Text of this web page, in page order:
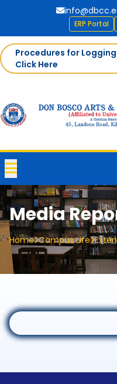
ERP Portal
Procedures for
Click Here
Media
Home Campus Life